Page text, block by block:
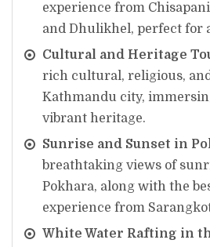
experience from
and Dhulikhel, perfect for
Cultural and Heritage
rich cultural, religious,
Kathmandu city,
vibrant heritage.
Sunrise and Sunset in
breathtaking views of
Pokhara, along with the
experience from
White Water Rafting in